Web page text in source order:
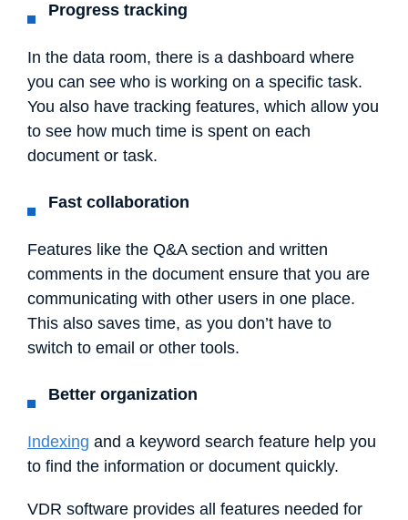
Progress tracking
In the data room, there is a dashboard where
you can see who is working on a specific task.
You also have tracking features, which allow you
to see how much time is spent on each
document or task.
Fast collaboration
Features like the Q&A section and written
comments in the document ensure that you are
communicating with other users in one place.
This also saves time, as you don’t have to
switch to email or other tools.
Better organization
Indexing and a keyword search feature help you
to find the information or document quickly.
VDR software provides all features needed for